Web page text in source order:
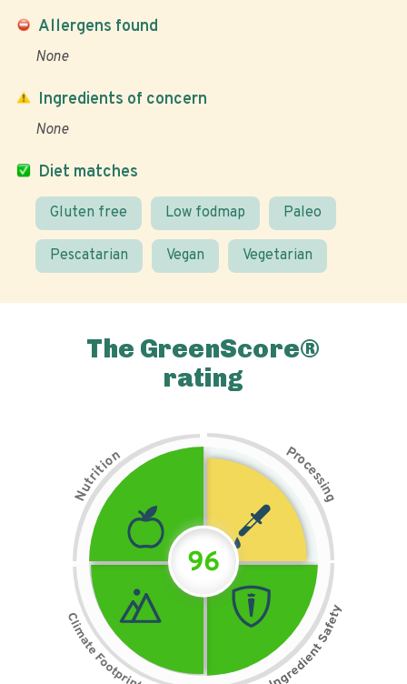
Allergens found
None
Diet matches
Gluten free Low fodmap Paleo
Pescatarian Vegan Vegetarian
Ingredients of concern
None
The GreenScore®
rating
N
u
t
r
i
t
i
on Pr
o
c
e
s
s
i
n
g
96